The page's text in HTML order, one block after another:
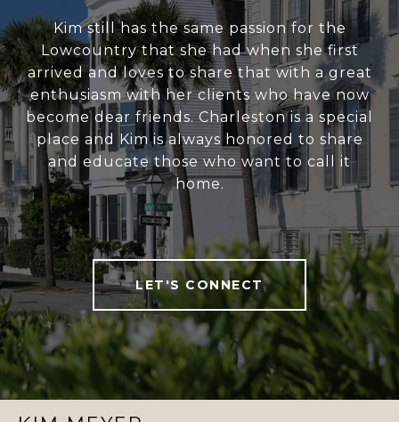
Kim still has the same passion for the
Lowcountry that she had when she first
arrived and loves to share that with a great
enthusiasm with her clients who have now
become dear friends. Charleston is a special
place and Kim is always honored to share
and educate those who want to call it
home.
LET'S CONNECT